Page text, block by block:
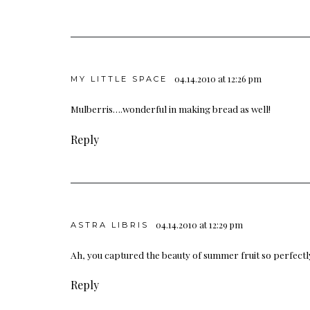
MY LITTLE SPACE 04.14.2010 at 12:26 pm
Mulberris….wonderful in making bread as well!
Reply
ASTRA LIBRIS 04.14.2010 at 12:29 pm
Ah, you captured the beauty of summer fruit so
Reply